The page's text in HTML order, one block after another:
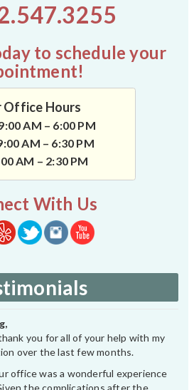
to schedule your
Office Hours
AM – 6:00 PM
AM – 6:30 PM
AM – 2:30 PM
With Us
you for all of your help with my
over the last few months.
office was a wonderful experience
the complications after the